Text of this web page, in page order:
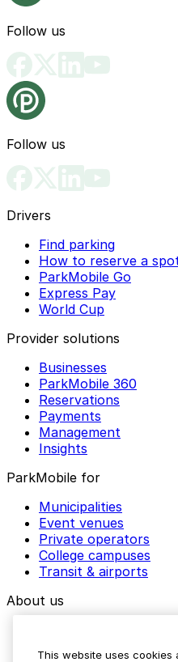
Follow us
Follow us
Drivers
Find parking
How to reserve a
ParkMobile Go
Express Pay
World Cup
Provider solutions
Businesses
ParkMobile 360
Reservations
Payments
Management
Insights
ParkMobile for
Municipalities
Event venues
Private operators
College campuses
Transit & airports
About us
This website uses cookies